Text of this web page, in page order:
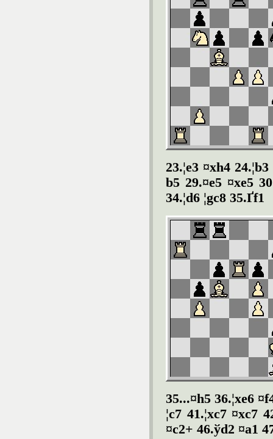
23.¦e3 ¤xh4
b5 29.¤e5 ¤xe5
34.¦d6 ¦gc8 35.Ґf1
35...¤h5 36.¦xe6
¦c7 41.¦xc7 ¤xc7
¤c2+ 46.ўd2 ¤a1